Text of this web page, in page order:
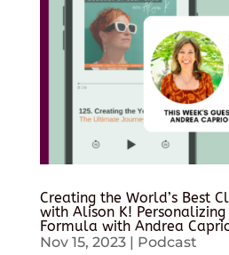
Creating the World’s Best
with Alison K!
Formula with Andrea
Nov 15, 2023| Podcast